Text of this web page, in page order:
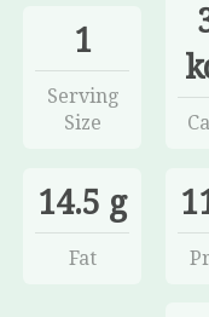
1
Serving
Size
14.5 g
Fat